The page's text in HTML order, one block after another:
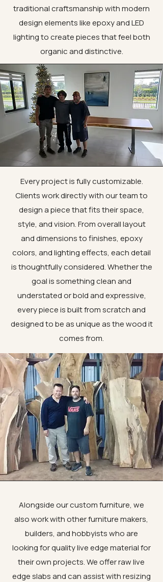
traditional craftsmanship with modern
design elements like epoxy and LED
lighting to create pieces that feel both
organic and distinctive.
Every project is fully customizable.
Clients work directly with our team to
design a piece that fits their space,
style, and vision. From overall layout
and dimensions to finishes, epoxy
colors, and lighting effects, each detail
is thoughtfully considered. Whether the
goal is something clean and
understated or bold and expressive,
every piece is built from scratch and
designed to be as unique as the wood it
comes from.
Alongside our custom furniture, we
also work with other furniture makers,
builders, and hobbyists who are
looking for quality live edge material for
their own projects. We offer raw live
edge slabs and can assist with resizing